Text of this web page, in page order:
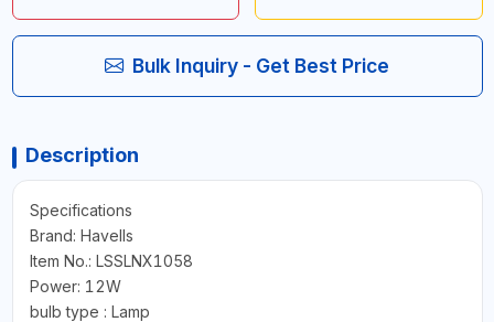
Bulk Inquiry - Get Best Price
Description
Specifications
Brand: Havells
Item No.: LSSLNX1058
Power: 12W
bulb type : Lamp